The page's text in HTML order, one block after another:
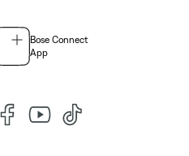
Bose Connect
App